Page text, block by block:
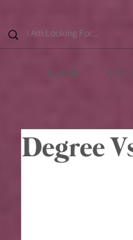
HOME
Degree